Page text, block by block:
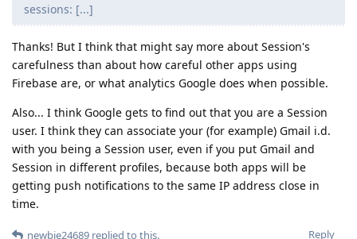
sessions: [...]
Thanks! But I think that might say more about Session's
carefulness than about how careful other apps using
Firebase are, or what analytics Google does when possible.
Also... I think Google gets to find out that you are a Session
user. I think they can associate your (for example) Gmail i.d.
with you being a Session user, even if you put Gmail and
Session in different profiles, because both apps will be
getting push notifications to the same IP address close in
time.
Reply
newbie24689 replied to this.